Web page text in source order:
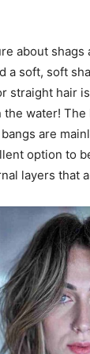
about shags
a soft, soft
straight hair
water! The
are
option to
layers that